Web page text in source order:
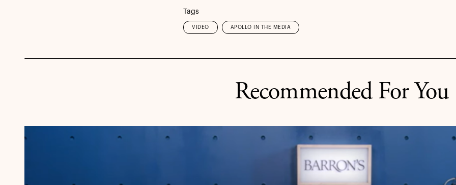
Tags
VIDEO APOLLO IN THE MEDIA
Recommended For You